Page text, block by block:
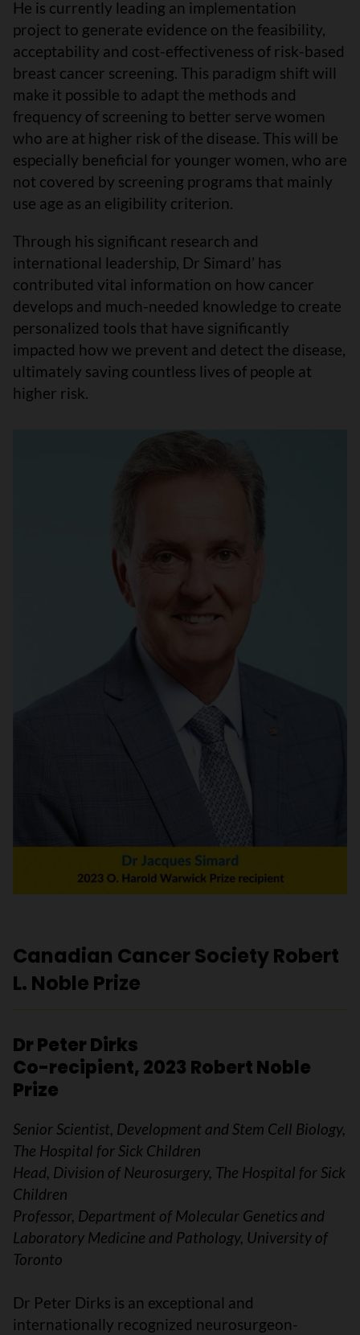
He is currently leading an implementation
project to generate evidence on the feasibility,
acceptability and cost-effectiveness of risk-based
breast cancer screening. This paradigm shift will
make it possible to adapt the methods and
frequency of screening to better serve women
who are at higher risk of the disease. This will be
especially beneficial for younger women, who are
not covered by screening programs that mainly
use age as an eligibility criterion.
Through his significant research and
international leadership, Dr Simard’ has
contributed vital information on how cancer
develops and much-needed knowledge to create
personalized tools that have significantly
impacted how we prevent and detect the disease,
ultimately saving countless lives of people at
higher risk.
Canadian Cancer Society Robert
L. Noble Prize
Dr Peter Dirks
Co-recipient, 2023 Robert Noble
Prize
Senior Scientist, Development and Stem Cell Biology,
The Hospital for Sick Children
Head, Division of Neurosurgery, The Hospital for Sick
Children
Professor, Department of Molecular Genetics and
Laboratory Medicine and Pathology, University of
Toronto
Dr Peter Dirks is an exceptional and
internationally recognized neurosurgeon-